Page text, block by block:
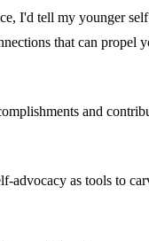
I'd tell my younger self
that can propel
and
advocacy as tools to